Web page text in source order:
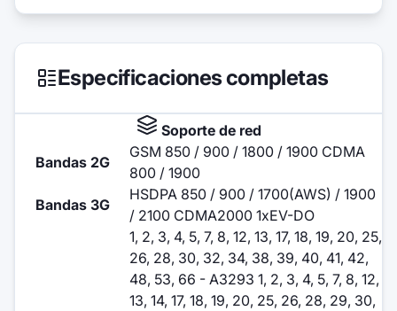
Especificaciones completas
Soporte de red
Bandas 2G
GSM 850 / 900 / 1800 / 1900 CDMA
800 / 1900
Bandas 3G
HSDPA 850 / 900 / 1700(AWS) / 1900
/ 2100 CDMA2000 1xEV-DO
1, 2, 3, 4, 5, 7, 8, 12, 13, 17, 18, 19, 20, 25,
26, 28, 30, 32, 34, 38, 39, 40, 41, 42,
48, 53, 66 - A3293 1, 2, 3, 4, 5, 7, 8, 12,
13, 14, 17, 18, 19, 20, 25, 26, 28, 29, 30,